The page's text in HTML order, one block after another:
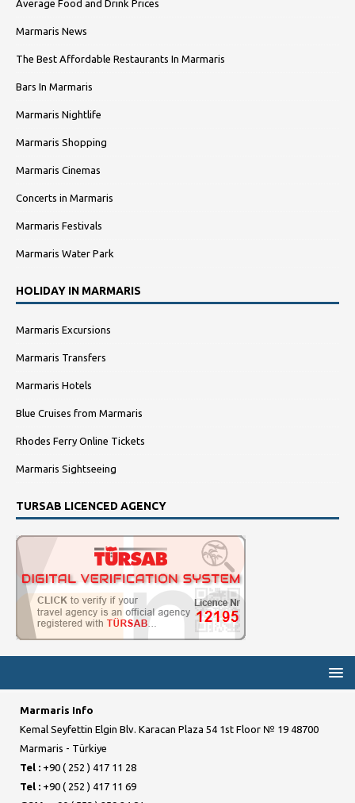
Average Food and Drink Prices
Marmaris News
The Best Affordable Restaurants In Marmaris
Bars In Marmaris
Marmaris Nightlife
Marmaris Shopping
Marmaris Cinemas
Concerts in Marmaris
Marmaris Festivals
Marmaris Water Park
HOLIDAY IN MARMARIS
Marmaris Excursions
Marmaris Transfers
Marmaris Hotels
Blue Cruises from Marmaris
Rhodes Ferry Online Tickets
Marmaris Sightseeing
TURSAB LICENCED AGENCY
Marmaris Info
Kemal Seyfettin Elgin Blv. Karacan Plaza 54 1st Floor № 19 48700
Marmaris - Türkiye
Tel : +90 ( 252 ) 417 11 28
Tel : +90 ( 252 ) 417 11 69